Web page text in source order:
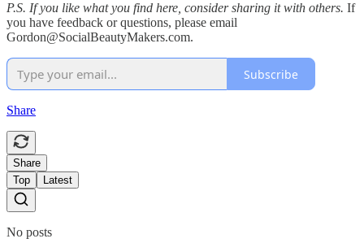
P.S. If you like what you find here, consider sharing it with others. If
you have feedback or questions, please email
Gordon@SocialBeautyMakers.com.
Subscribe
Share
Share
Top
Latest
No posts